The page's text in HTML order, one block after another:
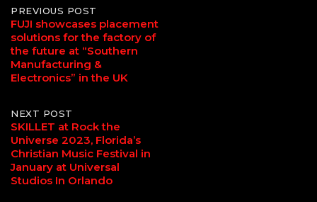
Post
navigation
PREVIOUS POST
FUJI showcases placement
solutions for the factory of
the future at “Southern
Manufacturing &
Electronics” in the UK
NEXT POST
SKILLET at Rock the
Universe 2023, Florida’s
Christian Music Festival in
January at Universal
Studios In Orlando